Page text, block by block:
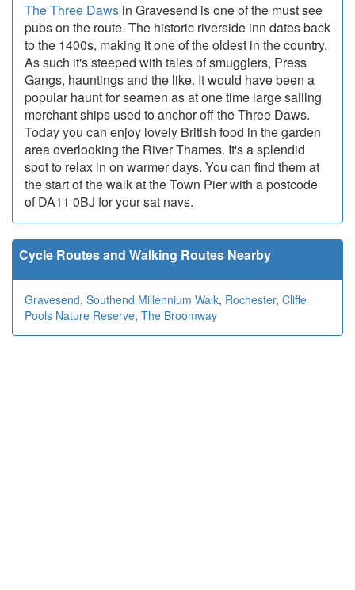
The Three Daws in Gravesend is one of the must see
pubs on the route. The historic riverside inn dates back
to the 1400s, making it one of the oldest in the country.
As such it's steeped with tales of smugglers, Press
Gangs, hauntings and the like. It would have been a
popular haunt for seamen as at one time large sailing
merchant ships used to anchor off the Three Daws.
Today you can enjoy lovely British food in the garden
area overlooking the River Thames. It's a splendid
spot to relax in on warmer days. You can find them at
the start of the walk at the Town Pier with a postcode
of DA11 0BJ for your sat navs.
Cycle Routes and Walking Routes Nearby
Gravesend, Southend Millennium Walk, Rochester, Cliffe
Pools Nature Reserve, The Broomway